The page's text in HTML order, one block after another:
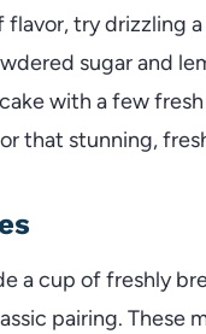
flavor, try drizzling
sugar and
with a few fresh
that stunning,
a cup of freshly
pairing. These